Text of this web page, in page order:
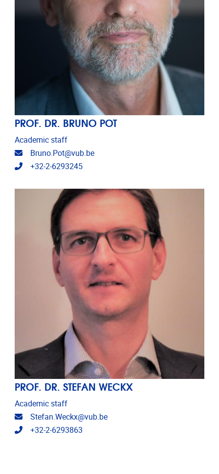
PROF. DR. BRUNO POT
Academic staff
Email address
Bruno.Pot@vub.be
Telephone
+32-2-6293245
PROF. DR. STEFAN WECKX
Academic staff
Email address
Stefan.Weckx@vub.be
Telephone
+32-2-6293863